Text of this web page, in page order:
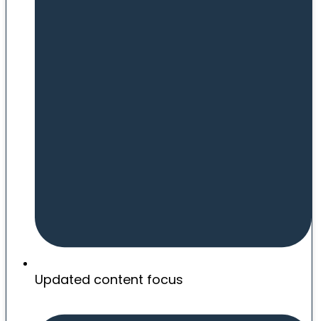
Updated content focus